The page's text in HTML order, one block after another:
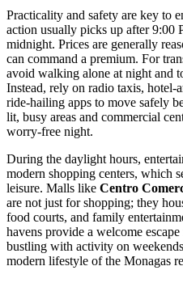
Practicality and safety are key to
action usually picks up after 9:00
midnight. Prices are generally
can command a premium. For
avoid walking alone at night and
Instead, rely on radio taxis, hotel-
ride-hailing apps to move safely
lit, busy areas and commercial
worry-free night.
During the daylight hours,
modern shopping centers, which
leisure. Malls like Centro
are not just for shopping; they
food courts, and family
havens provide a welcome
bustling with activity on
modern lifestyle of the Monagas